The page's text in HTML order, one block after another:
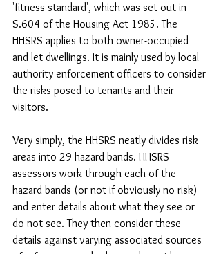
'fitness standard', which was set out in
S.604 of the Housing Act 1985. The
HHSRS applies to both owner-occupied
and let dwellings. It is mainly used by local
authority enforcement officers to consider
the risks posed to tenants and their
visitors.
Very simply, the HHSRS neatly divides risk
areas into 29 hazard bands. HHSRS
assessors work through each of the
hazard bands (or not if obviously no risk)
and enter details about what they see or
do not see. They then consider these
details against varying associated sources